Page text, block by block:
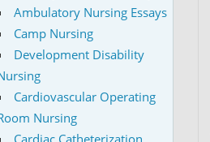
Ambulatory Nursing Essays
Camp Nursing
Development Disability
Cardiovascular Operating
Nursing
Cardiac Catheterization